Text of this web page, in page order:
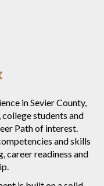
in Sevier County,
college students and
Path of interest.
and skills
career readiness and